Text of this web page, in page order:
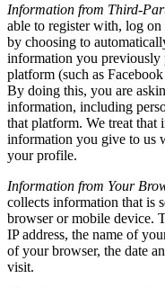
Information from Third-
able to register with, log
by choosing to
information you previously
platform (such as
By doing this, you are
information, including
that platform. We treat that
information you give to us
your profile.
Information from Your
collects information that is
browser or mobile device.
IP address, the name of
of your browser, the date
visit.